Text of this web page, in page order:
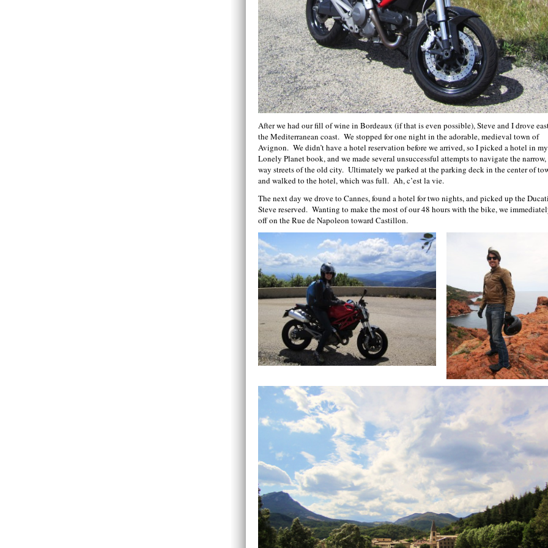
After we had our fill of wine in Bordeaux (if that is even possible), Steve and I drove
the Mediterranean coast. We stopped for one night in the adorable, medieval town of
Avignon. We didn’t have a hotel reservation before we arrived, so I picked a hotel in my
Lonely Planet book, and we made several unsuccessful attempts to navigate the narrow,
way streets of the old city. Ultimately we parked at the parking deck in the center of
and walked to the hotel, which was full. Ah, c’est la vie.
The next day we drove to Cannes, found a hotel for two nights, and picked up the
Steve reserved. Wanting to make the most of our 48 hours with the bike, we
off on the Rue de Napoleon toward Castillon.